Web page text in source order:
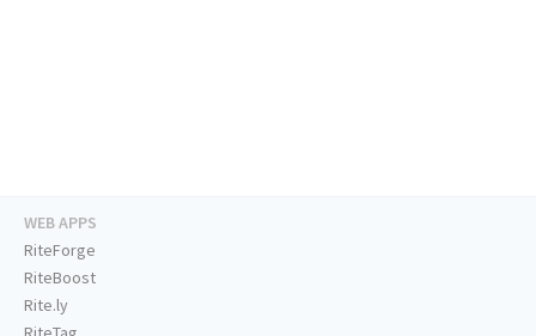
WEB APPS
RiteForge
RiteBoost
Rite.ly